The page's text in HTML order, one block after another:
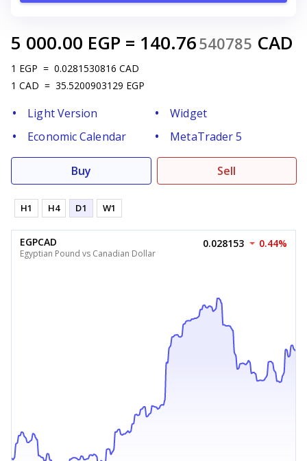
5 000.00 EGP = 140.76540785 CAD
1 EGP = 0.0281530816 CAD
1 CAD = 35.5200903129 EGP
Light Version
Widget
Economic Calendar
MetaTrader 5
Buy Sell
H1 H4 D1 W1
EGPCAD
Egyptian Pound vs Canadian Dollar
0.028153 0.44%